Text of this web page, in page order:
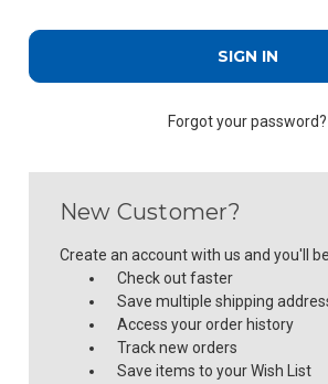
Forgot your password?
New Customer?
Create an account with us and you'll
Check out faster
Save multiple shipping
Access your order history
Track new orders
Save items to your Wish List